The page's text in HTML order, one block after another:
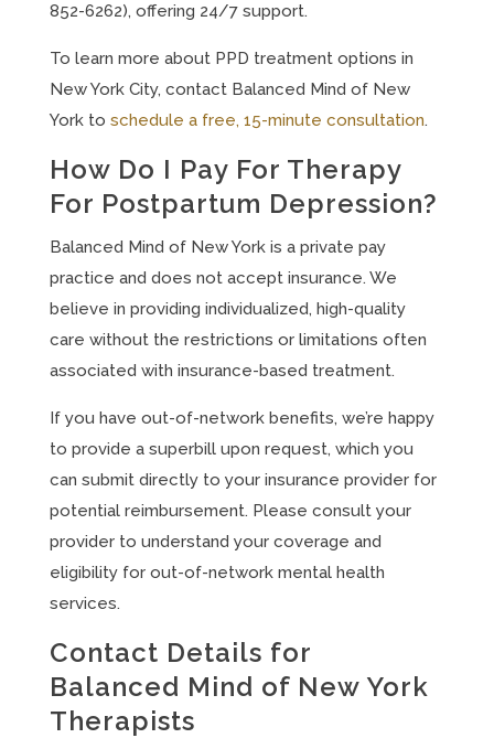
852-6262), offering 24/7 support.
To learn more about PPD treatment options in
New York City, contact Balanced Mind of New
York to schedule a free, 15-minute consultation.
How Do I Pay For Therapy
For Postpartum Depression?
Balanced Mind of New York is a private pay
practice and does not accept insurance. We
believe in providing individualized, high-quality
care without the restrictions or limitations often
associated with insurance-based treatment.
If you have out-of-network benefits, we’re happy
to provide a superbill upon request, which you
can submit directly to your insurance provider for
potential reimbursement. Please consult your
provider to understand your coverage and
eligibility for out-of-network mental health
services.
Contact Details for
Balanced Mind of New York
Therapists